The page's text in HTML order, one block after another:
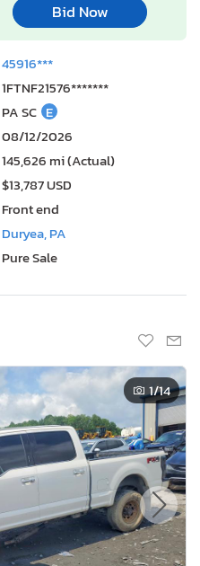
Bid Now
45916***
1FTNF21576*******
PA SC E
08/12/2026
145,626 mi (Actual)
$13,787 USD
Front end
Duryea, PA
Pure Sale
1/14